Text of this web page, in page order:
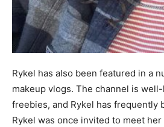
Rykel has also been featured in a
makeup vlogs. The channel is
freebies, and Rykel has frequently
Rykel was once invited to meet